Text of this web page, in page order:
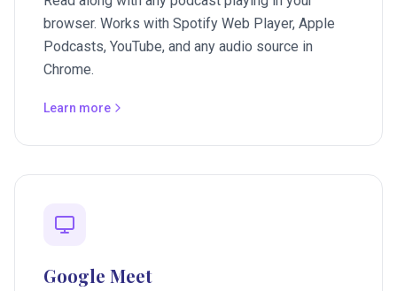
browser. Works with Spotify Web Player, Apple
Podcasts, YouTube, and any audio source in
Chrome.
Learn more
Google Meet